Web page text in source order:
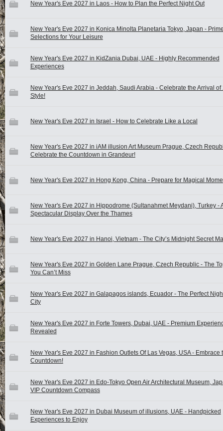
New Year's Eve 2027 in Laos - How to Plan the Perfect Night Out
New Year's Eve 2027 in Konica Minolta Planetaria Tokyo, Japan -
Selections for Your Leisure
New Year's Eve 2027 in KidZania Dubai, UAE - Highly Recommended
Experiences
New Year's Eve 2027 in Jeddah, Saudi Arabia - Celebrate the Arrival of
Style!
New Year's Eve 2027 in Israel - How to Celebrate Like a Local
New Year's Eve 2027 in iAM illusion Art Museum Prague, Czech
Celebrate the Countdown in Grandeur!
New Year's Eve 2027 in Hong Kong, China - Prepare for Magical
New Year's Eve 2027 in Hippodrome (Sultanahmet Meydani), Turkey -
Spectacular Display Over the Thames
New Year's Eve 2027 in Hanoi, Vietnam - The City’s Midnight Secret
New Year's Eve 2027 in Golden Lane Prague, Czech Republic - The
You Can’t Miss
New Year's Eve 2027 in Galapagos islands, Ecuador - The Perfect
City
New Year's Eve 2027 in Forte Towers, Dubai, UAE - Premium
Revealed
New Year's Eve 2027 in Fashion Outlets Of Las Vegas, USA - Embrace
Countdown!
New Year's Eve 2027 in Edo-Tokyo Open Air Architectural Museum,
VIP Countdown Compass
New Year's Eve 2027 in Dubai Museum of illusions, UAE - Handpicked
Experiences to Enjoy